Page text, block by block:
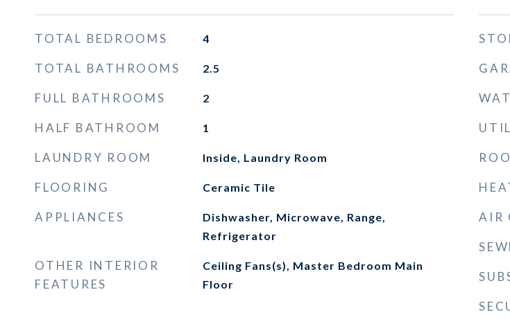
TOTAL BEDROOMS 4
TOTAL BATHROOMS 2.5
FULL BATHROOMS 2
HALF BATHROOM 1
LAUNDRY ROOM Inside, Laundry Room
FLOORING Ceramic Tile
APPLIANCES
Dishwasher, Microwave, Range,
Refrigerator
OTHER INTERIOR
FEATURES
Ceiling Fans(s), Master Bedroom Main
Floor
AIR